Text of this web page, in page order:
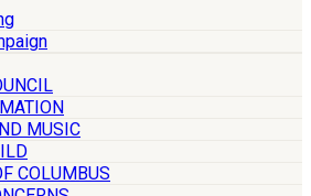
MUSIC
COLUMBUS